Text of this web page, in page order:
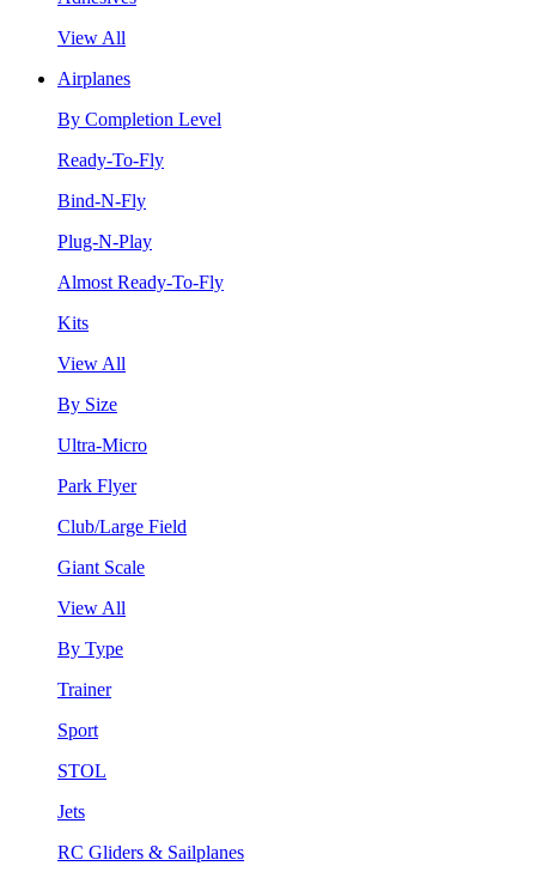
View All
Airplanes
By Completion Level
Ready-To-Fly
Bind-N-Fly
Plug-N-Play
Almost Ready-To-Fly
Kits
View All
By Size
Ultra-Micro
Park Flyer
Club/Large Field
Giant Scale
View All
By Type
Trainer
Sport
STOL
Jets
RC Gliders & Sailplanes